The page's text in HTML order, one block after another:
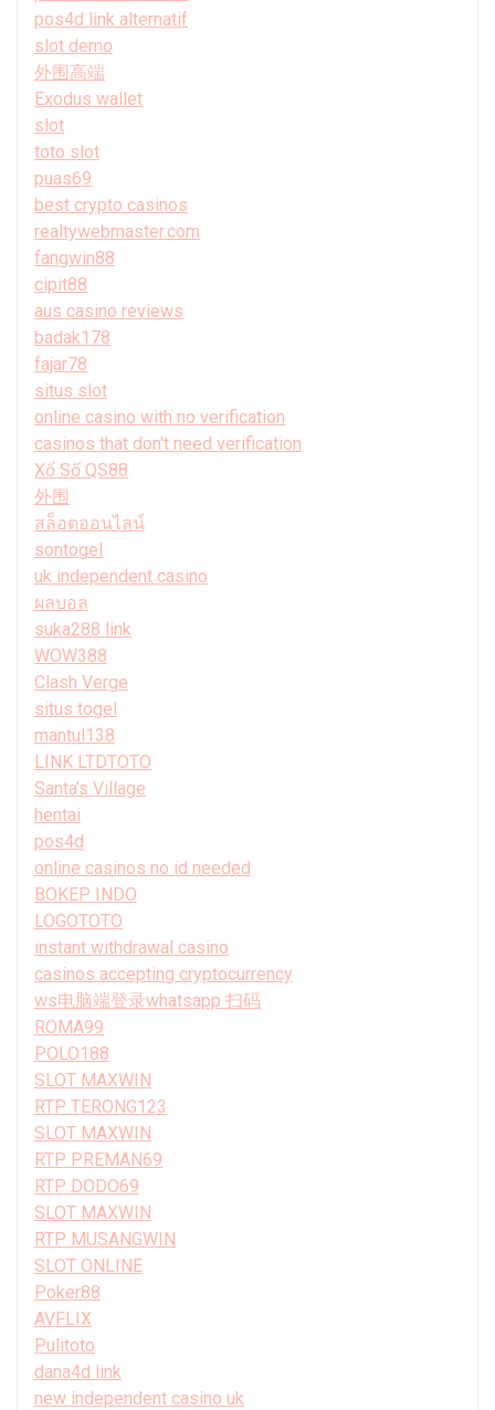
pos4d link alternatif
slot demo
外围高端
Exodus wallet
slot
toto slot
puas69
best crypto casinos
realtywebmaster.com
fangwin88
cipit88
aus casino reviews
badak178
fajar78
situs slot
online casino with no verification
casinos that don't need verification
Xổ Số QS88
外围
สล็อตออนไลน์
sontogel
uk independent casino
ผลบอล
suka288 link
WOW388
Clash Verge
situs togel
mantul138
LINK LTDTOTO
Santa’s Village
hentai
pos4d
online casinos no id needed
BOKEP INDO
LOGOTOTO
instant withdrawal casino
casinos accepting cryptocurrency
ws电脑端登录whatsapp 扫码
ROMA99
POLO188
SLOT MAXWIN
RTP TERONG123
SLOT MAXWIN
RTP PREMAN69
RTP DODO69
SLOT MAXWIN
RTP MUSANGWIN
SLOT ONLINE
Poker88
AVFLIX
Pulitoto
dana4d link
new independent casino uk